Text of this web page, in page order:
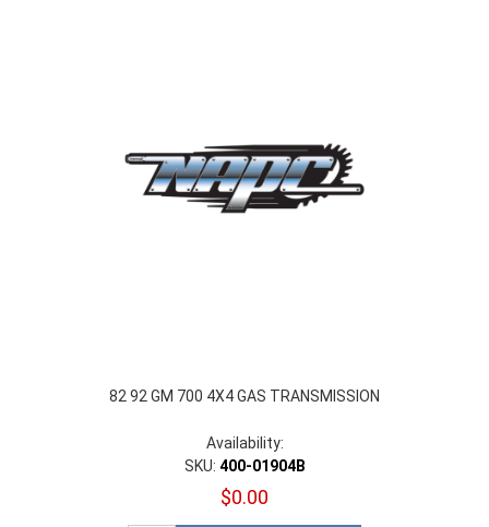
82 92 GM 700 4X4 GAS TRANSMISSION
Availability:
SKU: 400-01904B
$0.00